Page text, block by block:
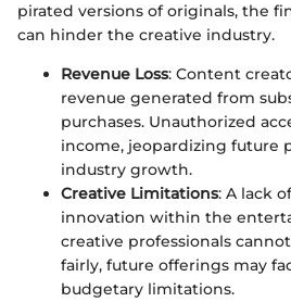
pirated versions of originals, the
can hinder the creative industry.
Revenue Loss: Content
revenue generated from
purchases. Unauthorized
income, jeopardizing future
industry growth.
Creative Limitations: A lack
innovation within the
creative professionals
fairly, future offerings may
budgetary limitations.